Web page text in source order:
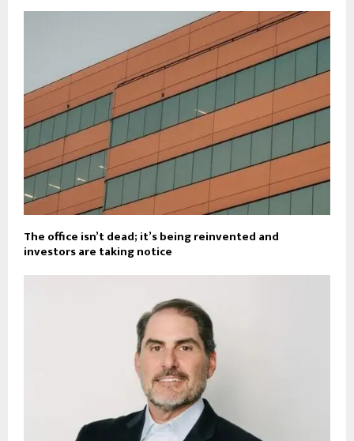
The office isn’t dead; it’s being reinvented and
investors are taking notice